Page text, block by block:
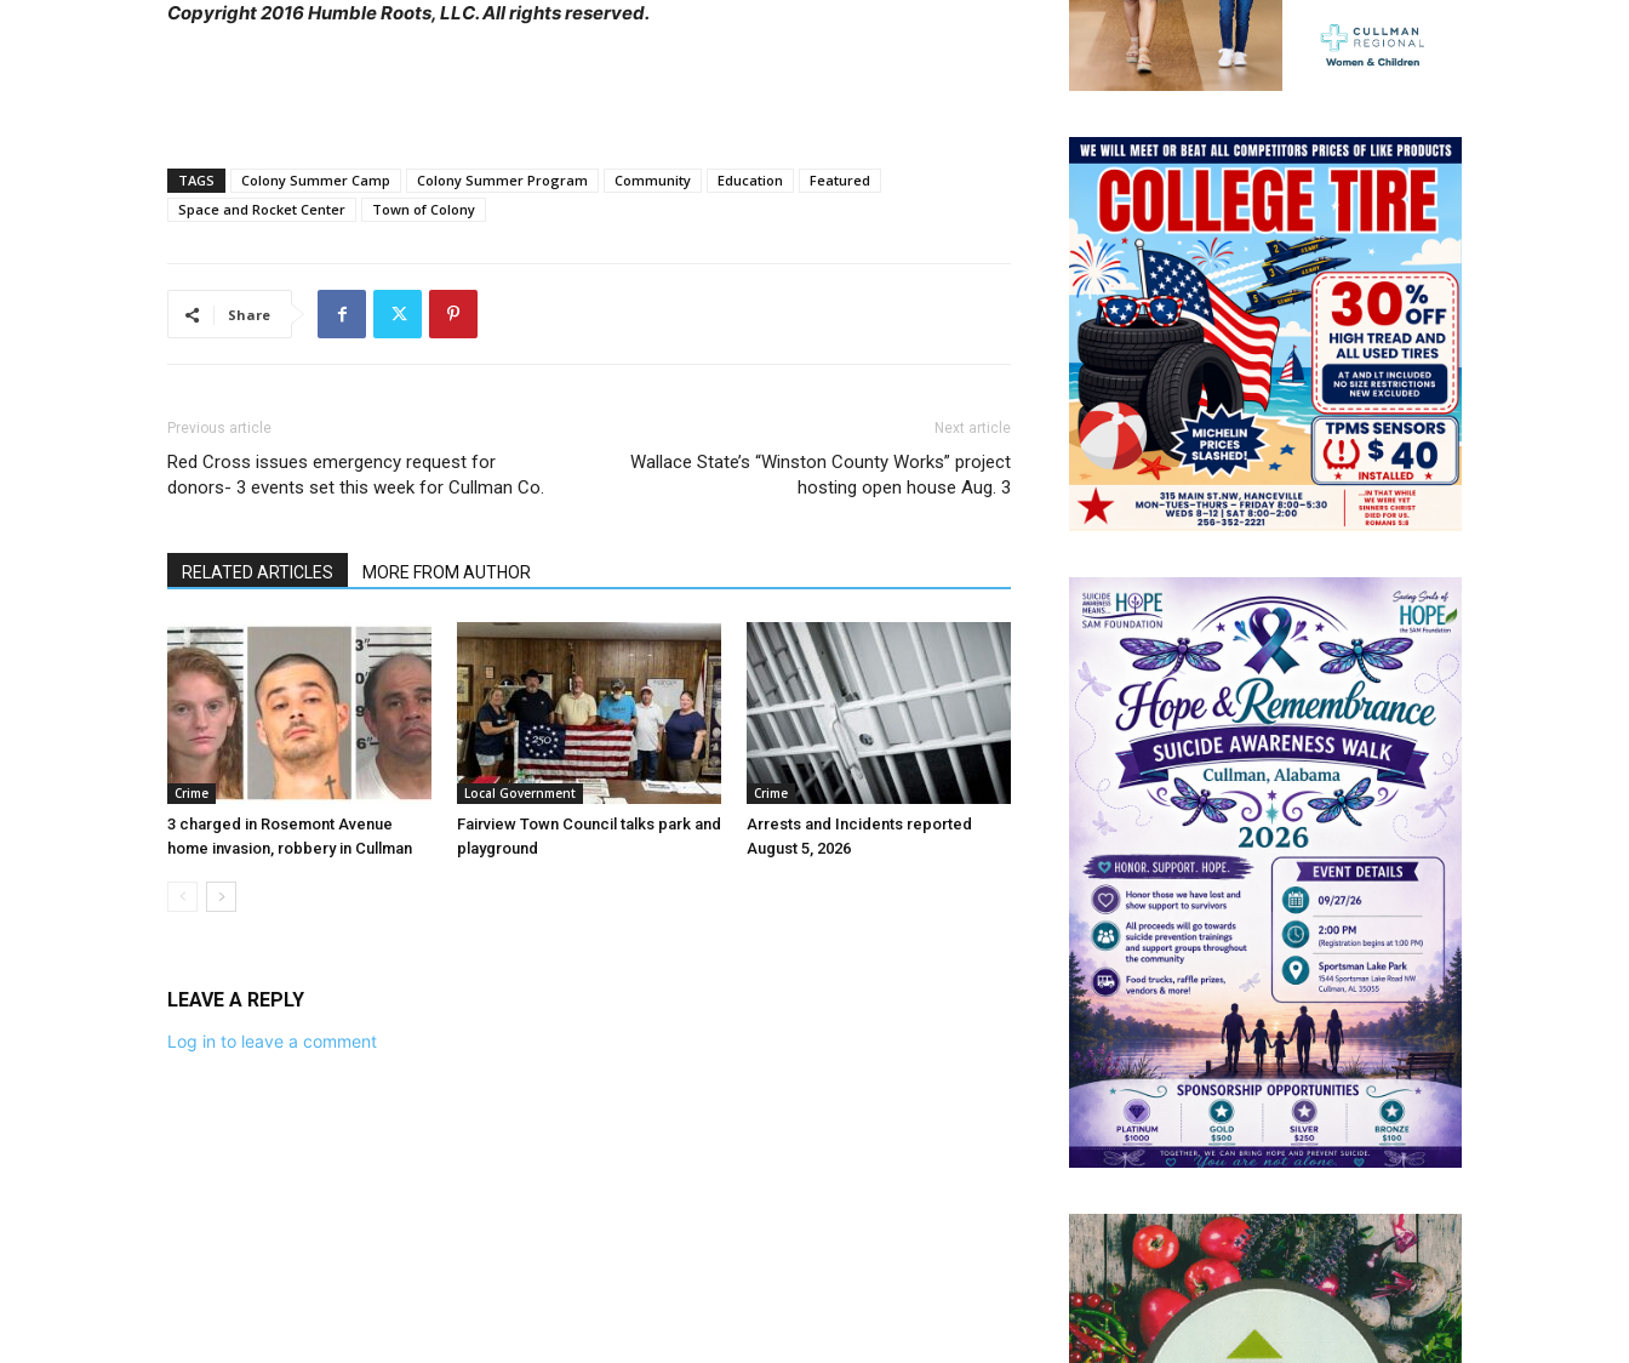
Copyright 2016 Humble Roots, LLC. All rights reserved.
TAGS Colony Summer Camp Colony Summer Program Community Education
Featured
Space and Rocket Center
Town of Colony
Share
Previous article
Red Cross issues emergency request for
donors- 3 events set this week for Cullman Co.
Next article
Wallace State’s “Winston County Works” project
hosting open house Aug. 3
RELATED ARTICLES MORE FROM AUTHOR
Crime
3 charged in Rosemont Avenue
home invasion, robbery in Cullman
Local Government
Fairview Town Council talks park and
playground
Crime
Arrests and Incidents reported
August 5, 2026
LEAVE A REPLY
Log in to leave a comment